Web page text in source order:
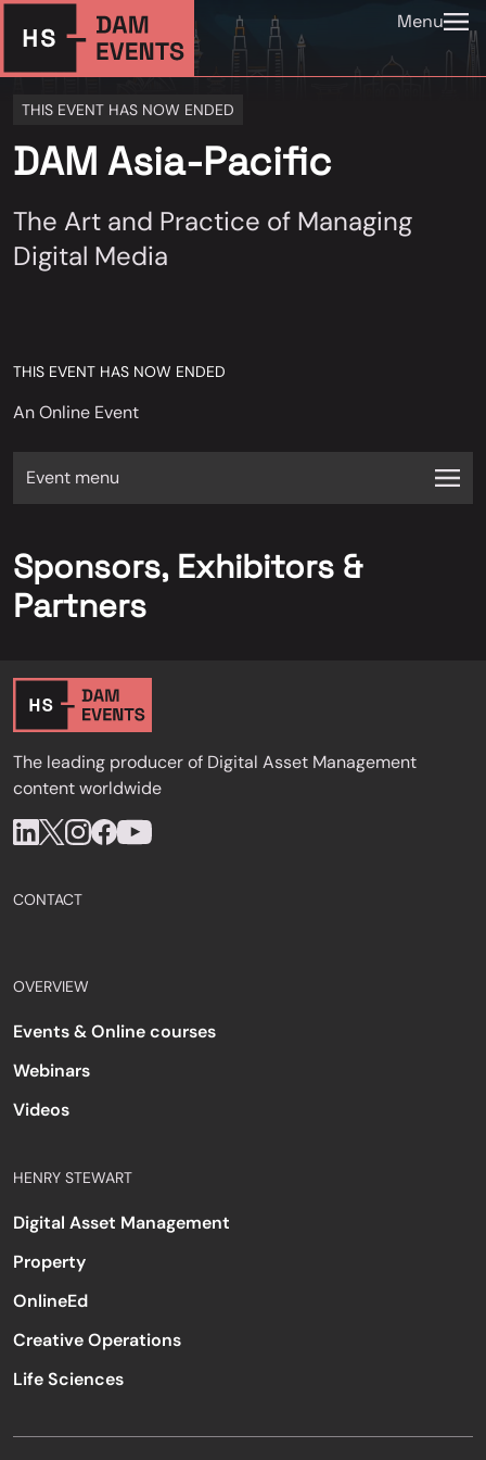
Menu
THIS EVENT HAS NOW ENDED
DAM Asia-Pacific
The Art and Practice of Managing
Digital Media
THIS EVENT HAS NOW ENDED
An Online Event
Event menu
Sponsors, Exhibitors &
Partners
The leading producer of Digital Asset Management
content worldwide
CONTACT
OVERVIEW
Events & Online courses
Webinars
Videos
HENRY STEWART
Digital Asset Management
Property
OnlineEd
Creative Operations
Life Sciences